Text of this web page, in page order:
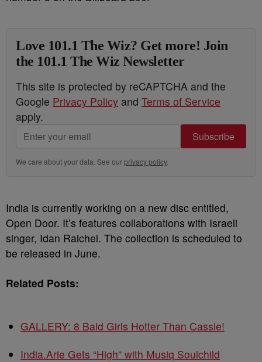
Love 101.1 The Wiz? Get more! Join
the 101.1 The Wiz Newsletter
This site is protected by reCAPTCHA and the
Google Privacy Policy and Terms of Service
apply.
Subscribe
We care about your data. See ourprivacy policy.
India is currently working on a new disc entitled,
Open Door. It’s features collaborations with Israeli
singer, Idan Raichel. The collection is scheduled to
be released in June.
Related Posts:
GALLERY: 8 Bald Girls Hotter Than Cassie!
India.Arie Gets “High” with Musiq Soulchild